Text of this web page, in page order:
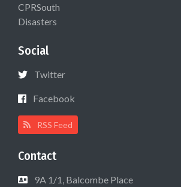
CPRSouth
Disasters
Social
Twitter
Facebook
RSS Feed
Contact
9A 1/1, Balcombe Place